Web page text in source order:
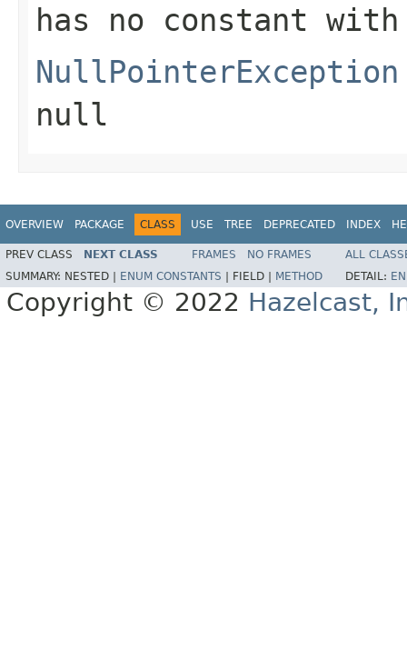
has no constant
NullPointerException
null
OVERVIEW PACKAGE CLASS USE TREE DEPRECATED INDEX
PREV CLASS NEXT CLASS FRAMES NO FRAMES
ALL
SUMMARY: NESTED | ENUM CONSTANTS FIELD | METHOD DETAIL:
Copyright © 2022 Hazelcast,